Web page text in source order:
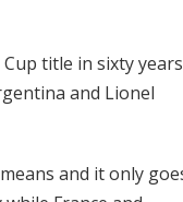
title in sixty years
and Lionel
and it only